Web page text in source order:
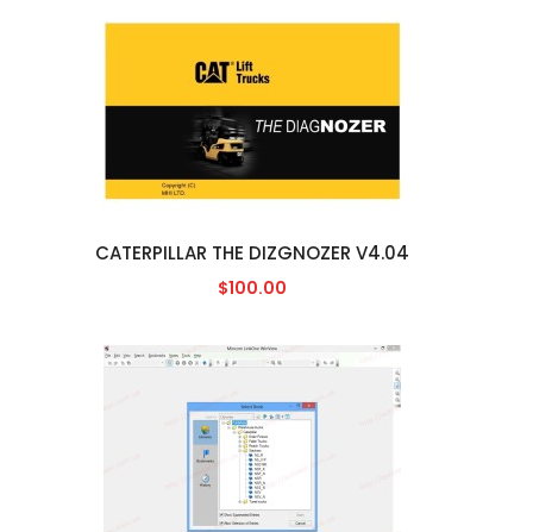
CATERPILLAR THE DIZGNOZER V4.04
$100.00